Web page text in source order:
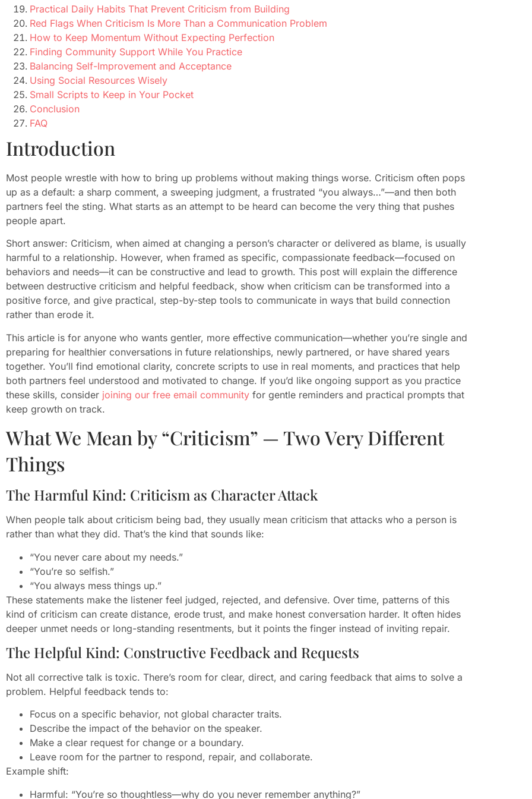
Practical Daily Habits That Prevent Criticism from Building
Red Flags When Criticism Is More Than a Communication Problem
How to Keep Momentum Without Expecting Perfection
Finding Community Support While You Practice
Balancing Self-Improvement and Acceptance
Using Social Resources Wisely
Small Scripts to Keep in Your Pocket
Conclusion
FAQ
Introduction
Most people wrestle with how to bring up problems without making things worse. Criticism often pops
up as a default: a sharp comment, a sweeping judgment, a frustrated “you always…”—and then both
partners feel the sting. What starts as an attempt to be heard can become the very thing that pushes
people apart.
Short answer: Criticism, when aimed at changing a person’s character or delivered as blame, is usually
harmful to a relationship. However, when framed as specific, compassionate feedback—focused on
behaviors and needs—it can be constructive and lead to growth. This post will explain the difference
between destructive criticism and helpful feedback, show when criticism can be transformed into a
positive force, and give practical, step-by-step tools to communicate in ways that build connection
rather than erode it.
This article is for anyone who wants gentler, more effective communication—whether you’re single and
preparing for healthier conversations in future relationships, newly partnered, or have shared years
together. You’ll find emotional clarity, concrete scripts to use in real moments, and practices that help
both partners feel understood and motivated to change. If you’d like ongoing support as you practice
these skills, consider joining our free email community for gentle reminders and practical prompts that
keep growth on track.
What We Mean by “Criticism” — Two Very Different
Things
The Harmful Kind: Criticism as Character Attack
When people talk about criticism being bad, they usually mean criticism that attacks who a person is
rather than what they did. That’s the kind that sounds like:
“You never care about my needs.”
“You’re so selfish.”
“You always mess things up.”
These statements make the listener feel judged, rejected, and defensive. Over time, patterns of this
kind of criticism can create distance, erode trust, and make honest conversation harder. It often hides
deeper unmet needs or long-standing resentments, but it points the finger instead of inviting repair.
The Helpful Kind: Constructive Feedback and Requests
Not all corrective talk is toxic. There’s room for clear, direct, and caring feedback that aims to solve a
problem. Helpful feedback tends to:
Focus on a specific behavior, not global character traits.
Describe the impact of the behavior on the speaker.
Make a clear request for change or a boundary.
Leave room for the partner to respond, repair, and collaborate.
Example shift:
Harmful: “You’re so thoughtless—why do you never remember anything?”